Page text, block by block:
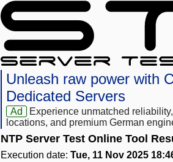
Unleash raw power with
Dedicated Servers
Ad
Experience unmatched
locations, and premium German
NTP Server Test Online Tool
Execution date: Tue, 11 Nov 2025